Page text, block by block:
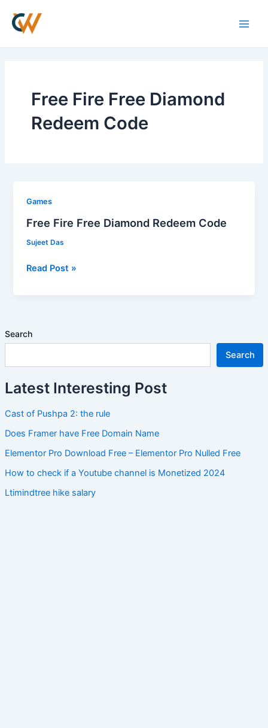
content
Search
Search
Latest Interesting Post
Cast of Pushpa 2: the rule
Does Framer have Free Domain Name
Elementor Pro Download Free – Elementor Pro Nulled Free
How to check if a Youtube channel is Monetized 2024
Ltimindtree hike salary
Free Fire Free Diamond
Redeem Code
Games
Free Fire Free Diamond Redeem Code
Sujeet Das
Free
Free
Diamond
Code
Read Post »